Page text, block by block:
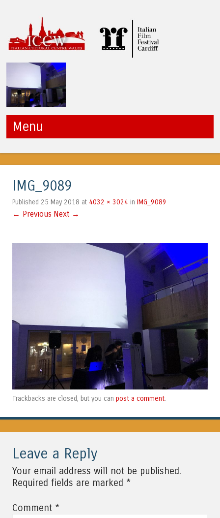
ICCW
Menu
IMG_9089
Published 25 May 2018 at 4032 × 3024 in IMG_9089
← Previous Next →
Trackbacks are closed, but you can post a comment.
Leave a Reply
Your email address will not be published.
Required fields are marked *
Comment *